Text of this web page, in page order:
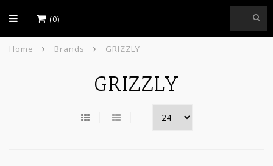
(0)
Home Brands GRIZZLY
GRIZZLY